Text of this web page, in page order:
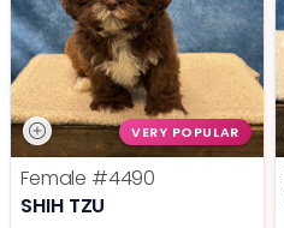
VERY POPULAR
Female #4490
SHIH TZU